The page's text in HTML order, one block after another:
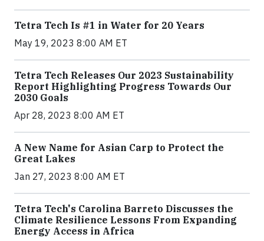
Tetra Tech Is #1 in Water for 20 Years
May 19, 2023 8:00 AM ET
Tetra Tech Releases Our 2023 Sustainability
Report Highlighting Progress Towards Our
2030 Goals
Apr 28, 2023 8:00 AM ET
A New Name for Asian Carp to Protect the
Great Lakes
Jan 27, 2023 8:00 AM ET
Tetra Tech's Carolina Barreto Discusses the
Climate Resilience Lessons From Expanding
Energy Access in Africa